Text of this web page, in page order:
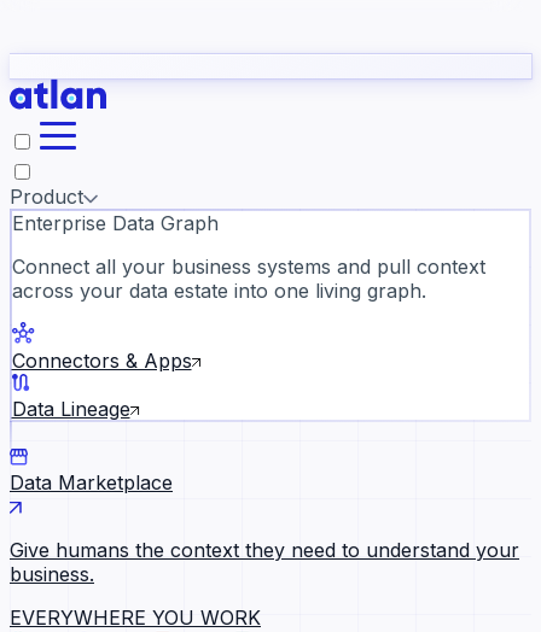
they need to understand your business.
Slack
Product
Enterprise Data Graph
Connect all your business systems and pull context
across your data estate into one living graph.
Connectors & Apps
Data Lineage
Data Marketplace
Give humans the context they need to understand your
business.
EVERYWHERE YOU WORK